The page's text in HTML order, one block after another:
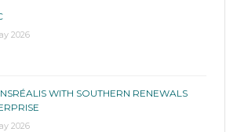
2026
WITH SOUTHERN RENEWALS
2026